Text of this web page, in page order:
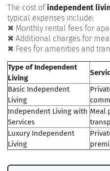
The cost ofindependent
typical expenses include:
✖ Monthly rental fees for
✖ Additional charges for
✖ Fees for amenities and
Type of Independent
Living
Basic Independent
Living
Independent Living with
Services
Meal
Luxury Independent
Living